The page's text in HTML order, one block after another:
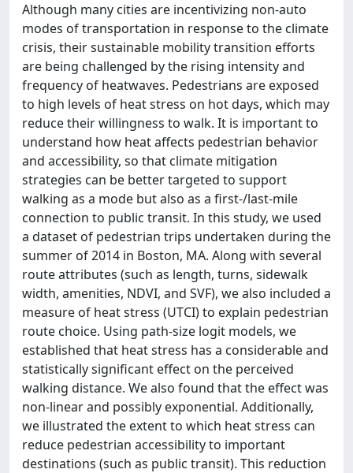
Although many cities are incentivizing non-auto
modes of transportation in response to the climate
crisis, their sustainable mobility transition efforts
are being challenged by the rising intensity and
frequency of heatwaves. Pedestrians are exposed
to high levels of heat stress on hot days, which may
reduce their willingness to walk. It is important to
understand how heat affects pedestrian behavior
and accessibility, so that climate mitigation
strategies can be better targeted to support
walking as a mode but also as a first-/last-mile
connection to public transit. In this study, we used
a dataset of pedestrian trips undertaken during the
summer of 2014 in Boston, MA. Along with several
route attributes (such as length, turns, sidewalk
width, amenities, NDVI, and SVF), we also included a
measure of heat stress (UTCI) to explain pedestrian
route choice. Using path-size logit models, we
established that heat stress has a considerable and
statistically significant effect on the perceived
walking distance. We also found that the effect was
non-linear and possibly exponential. Additionally,
we illustrated the extent to which heat stress can
reduce pedestrian accessibility to important
destinations (such as public transit). This reduction